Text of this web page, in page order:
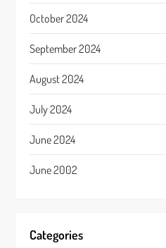
October 2024
September 2024
August 2024
July 2024
June 2024
June 2002
Categories